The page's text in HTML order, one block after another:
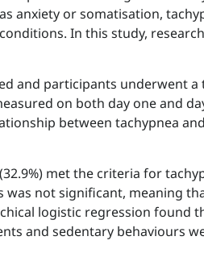
anxiety or somatisation,
In this study,
and participants underwent a
on both day one and
between tachypnea
met the criteria for
not significant, meaning
logistic regression found
and sedentary behaviours